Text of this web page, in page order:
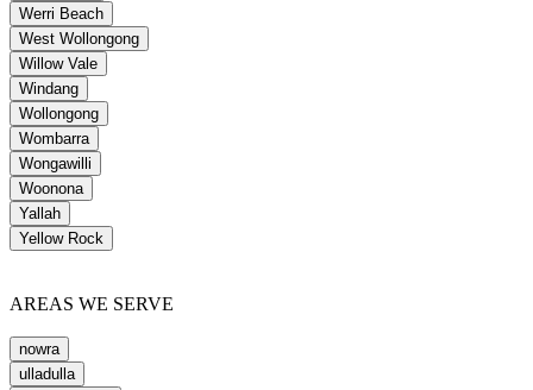
Werri Beach
West Wollongong
Willow Vale
Windang
Wollongong
Wombarra
Wongawilli
Woonona
Yallah
Yellow Rock
AREAS WE SERVE
nowra
ulladulla